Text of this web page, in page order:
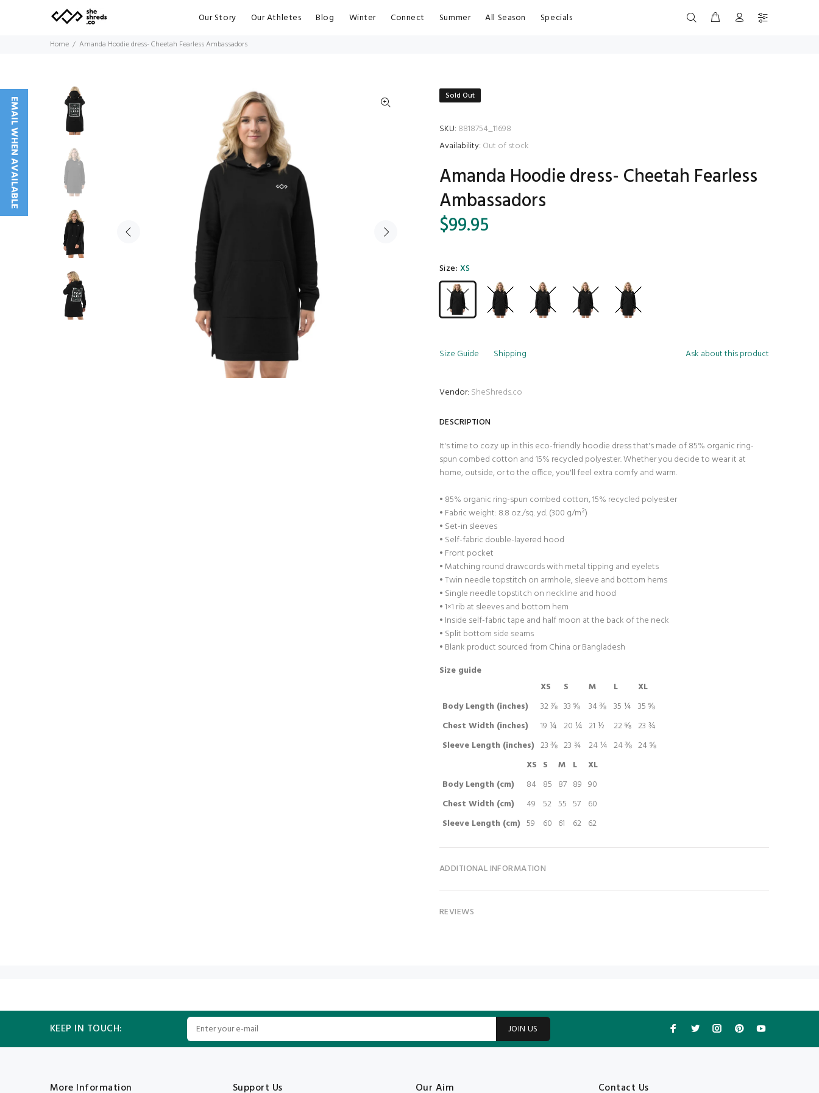
Our Story Our Athletes Blog Winter Connect Summer All Season Specials
Home Amanda Hoodie dress- Cheetah Fearless Ambassadors
Sold Out
SKU: 8818754_11698
Availability: Out of stock
Amanda Hoodie dress- Cheetah Fearless
Ambassadors
$99.95
Size: XS
Size Guide Shipping Ask about this product
Vendor: SheShreds.co
DESCRIPTION
It's time to cozy up in this eco-friendly hoodie dress that's made of 85% organic ring-
spun combed cotton and 15% recycled polyester. Whether you decide to wear it at
home, outside, or to the office, you'll feel extra comfy and warm.
• 85% organic ring-spun combed cotton, 15% recycled polyester
• Fabric weight: 8.8 oz./sq. yd. (300 g/m²)
• Set-in sleeves
• Self-fabric double-layered hood
• Front pocket
• Matching round drawcords with metal tipping and eyelets
• Twin needle topstitch on armhole, sleeve and bottom hems
• Single needle topstitch on neckline and hood
• 1×1 rib at sleeves and bottom hem
• Inside self-fabric tape and half moon at the back of the neck
• Split bottom side seams
• Blank product sourced from China or Bangladesh
Size guide
XS
S M L
XL
Body Length (inches)
32 ⅞ 33 ⅝ 34 ⅜ 35 ¼ 35 ⅝
Chest Width (inches)
19 ¼ 20 ¼ 21 ½ 22 ⅝ 23 ¾
Sleeve Length (inches) 23 ⅜ 23 ¾ 24 ¼ 24 ⅜ 24 ⅝
XS S M L
XL
Body Length (cm)
84 85 87 89 90
Chest Width (cm)
49 52 55 57 60
Sleeve Length (cm) 59 60 61 62 62
ADDITIONAL INFORMATION
REVIEWS
KEEP IN TOUCH: JOIN US
More Information Support Us Our Aim Contact Us
EMAIL WHEN AVAILABLE